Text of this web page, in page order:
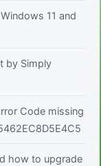
11 and
by Simply
Code missing
how to upgrade